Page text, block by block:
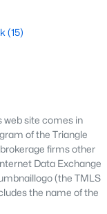
listings, with
Triangle MLS.
most desirable in
growing economy.
center, Raleigh is
systems and
(15)
web site comes in
of the Triangle
firms other
Data Exchange
(the TMLS
the name of the